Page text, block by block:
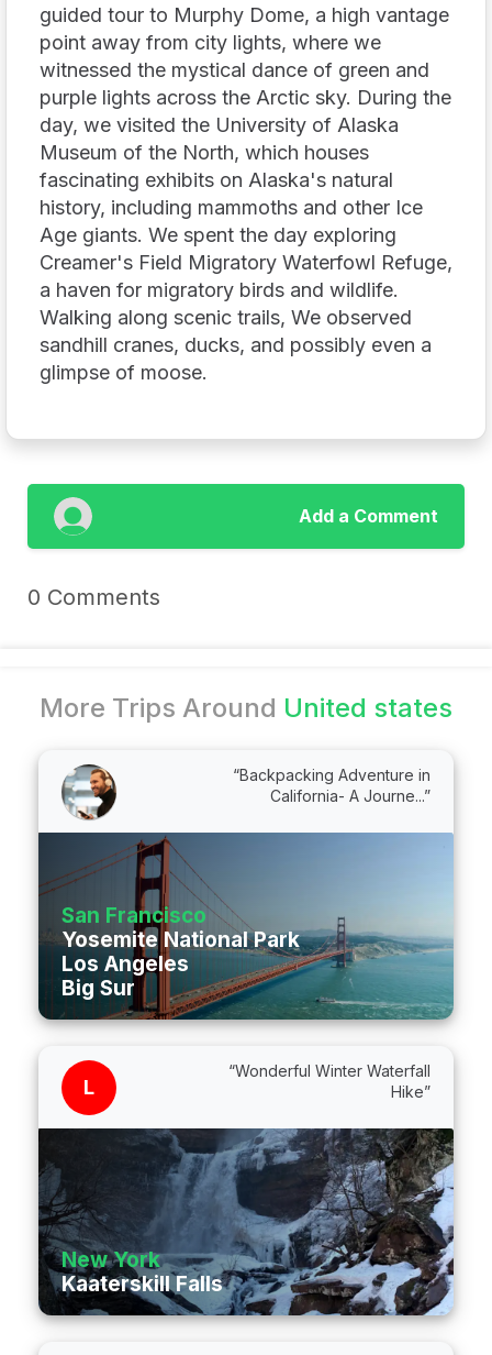
guided tour to Murphy Dome, a high vantage
point away from city lights, where we
witnessed the mystical dance of green and
purple lights across the Arctic sky. During the
day, we visited the University of Alaska
Museum of the North, which houses
fascinating exhibits on Alaska's natural
history, including mammoths and other Ice
Age giants. We spent the day exploring
Creamer's Field Migratory Waterfowl Refuge,
a haven for migratory birds and wildlife.
Walking along scenic trails, We observed
sandhill cranes, ducks, and possibly even a
glimpse of moose.
Add a Comment
0 Comments
More Trips Around United states
“Backpacking Adventure in
California- A Journe...”
San Francisco
Yosemite National Park
Los Angeles
Big Sur
L
“Wonderful Winter Waterfall
Hike”
New York
Kaaterskill Falls